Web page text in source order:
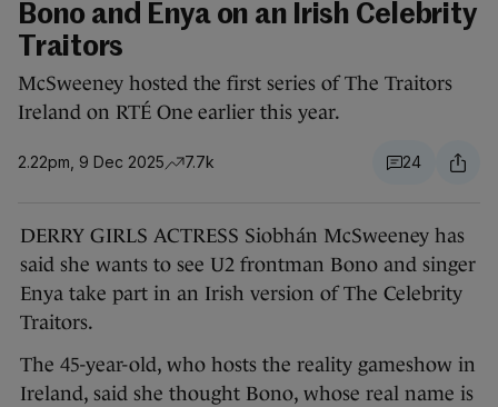
Bono and Enya on an Irish Celebrity
Traitors
McSweeney hosted the first series of The Traitors
Ireland on RTÉ One earlier this year.
2.22pm, 9 Dec 2025 7.7k 24
DERRY GIRLS ACTRESS Siobhán McSweeney has
said she wants to see U2 frontman Bono and singer
Enya take part in an Irish version of The Celebrity
Traitors.
The 45-year-old, who hosts the reality gameshow in
Ireland, said she thought Bono, whose real name is